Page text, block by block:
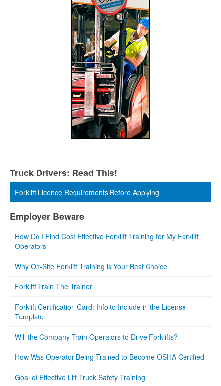
Truck Drivers: Read This!
Forklift Licence Requirements Before Applying
Employer Beware
How Do I Find Cost Effective Forklift Training for My Forklift
Operators
Why On-Site Forklift Training is Your Best Choice
Forklift Train The Trainer
Forklift Certification Card: Info to Include in the License
Template
Will the Company Train Operators to Drive Forklifts?
How Was Operator Being Trained to Become OSHA Certified
Goal of Effective Lift Truck Safety Training